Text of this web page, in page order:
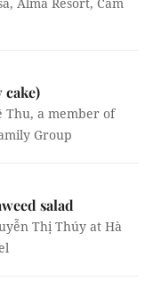
Thu, a member of
Group
salad
Thị Thúy at Hà